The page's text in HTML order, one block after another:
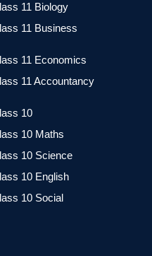
11 Biology
11 Business
11 Economics
11 Accountancy
10
10 Maths
10 Science
10 English
10 Social